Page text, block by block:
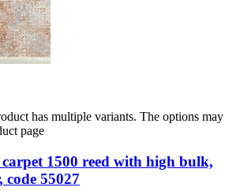
has multiple variants. The options may
page
1500 reed with high bulk,
code 55027